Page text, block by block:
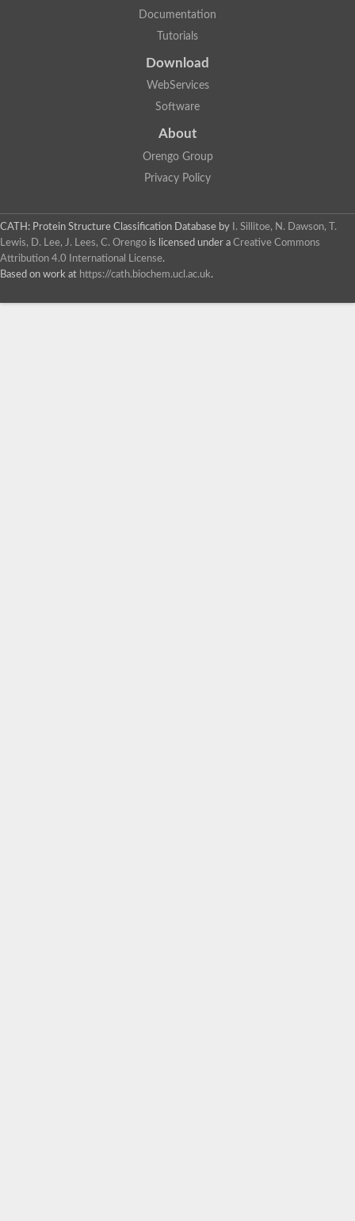
Documentation
Tutorials
Download
WebServices
Software
About
Orengo Group
Privacy Policy
CATH: Protein Structure Classification Database by
I. Sillitoe, N. Dawson, T.
Lewis, D. Lee, J. Lees, C. Orengo is licensed under a Creative Commons
Attribution 4.0 International License.
Based on work at https://cath.biochem.ucl.ac.uk.